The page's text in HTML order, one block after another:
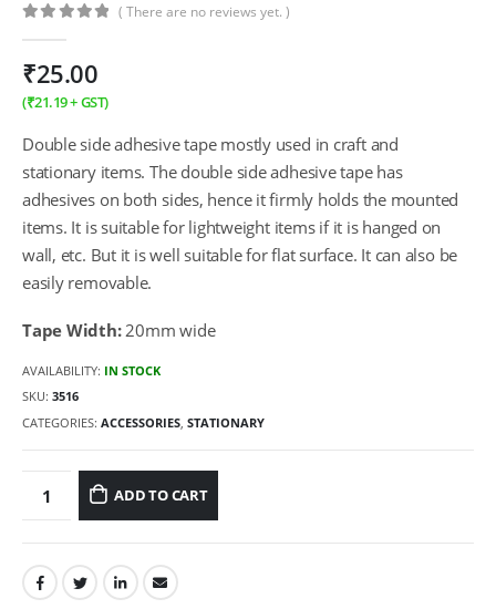
( There are no reviews yet. )
₹25.00
(₹21.19+ GST)
Double side adhesive tape mostly used in craft and
stationary items. The double side adhesive tape has
adhesives on both sides, hence it firmly holds the mounted
items. It is suitable for lightweight items if it is hanged on
wall, etc. But it is well suitable for flat surface. It can also be
easily removable.
Tape Width:20mm wide
AVAILABILITY: IN STOCK
SKU: 3516
CATEGORIES: ACCESSORIES, STATIONARY
ADD TO CART